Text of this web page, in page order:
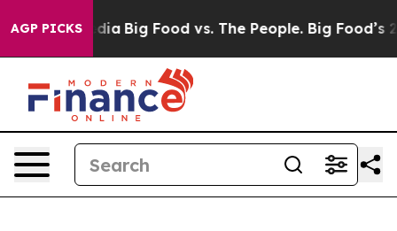
AGP PICKS
Media Big Food vs. The People. Big Food’s 239